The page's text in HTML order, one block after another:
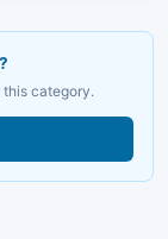
category.